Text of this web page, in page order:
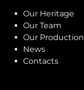
Our Heritage
Our Team
Our Production
News
Contacts